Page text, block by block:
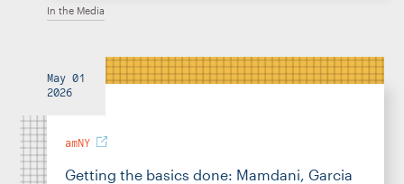
In the Media
May 01
2026
amNY
Getting the basics done: Mamdani, Garcia